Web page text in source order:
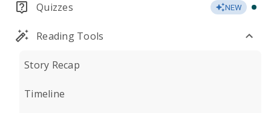
Quizzes NEW
Reading Tools
Story Recap
Timeline